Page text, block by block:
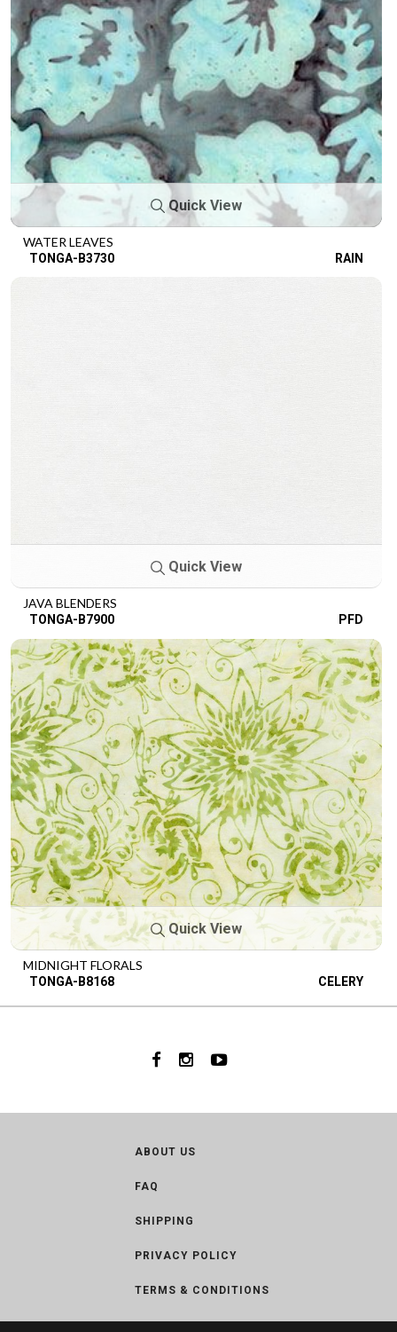
Quick View
WATER LEAVES
TONGA-B3730 RAIN
Quick View
JAVA BLENDERS
TONGA-B7900 PFD
Quick View
MIDNIGHT FLORALS
TONGA-B8168 CELERY
ABOUT US
FAQ
SHIPPING
PRIVACY POLICY
TERMS & CONDITIONS